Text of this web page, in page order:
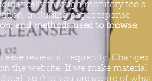
through monitory tools.
including page response
and methods used to browse.
review it frequently. Changes
the website. If we make material